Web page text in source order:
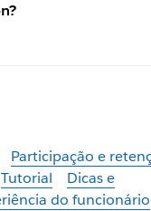
Participação e
Tutorial
Dicas e
do funcionário